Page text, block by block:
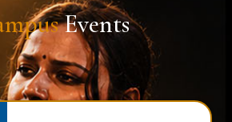
Events